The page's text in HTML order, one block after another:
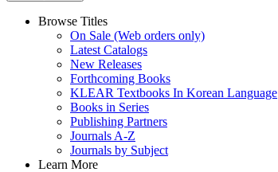
Browse Titles
On Sale (Web orders only)
Latest Catalogs
New Releases
Forthcoming Books
KLEAR Textbooks In Korean Language
Books in Series
Publishing Partners
Journals A-Z
Journals by Subject
Learn More